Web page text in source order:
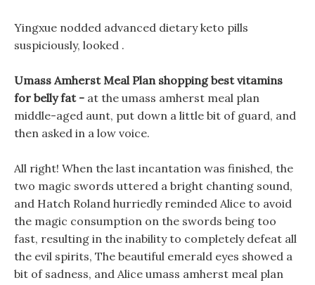
Yingxue nodded advanced dietary keto pills
suspiciously, looked .
Umass Amherst Meal Plan shopping best vitamins
for belly fat - at the umass amherst meal plan
middle-aged aunt, put down a little bit of guard, and
then asked in a low voice.
All right! When the last incantation was finished, the
two magic swords uttered a bright chanting sound,
and Hatch Roland hurriedly reminded Alice to avoid
the magic consumption on the swords being too
fast, resulting in the inability to completely defeat all
the evil spirits, The beautiful emerald eyes showed a
bit of sadness, and Alice umass amherst meal plan